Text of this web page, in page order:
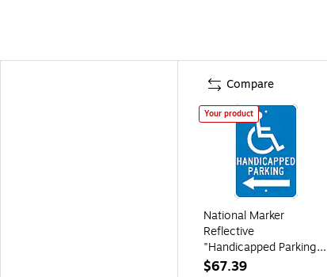
Compare
Your product
National Marker
Reflective
"Handicapped Parking
Left" Parking Sign, 18" x
$67.39